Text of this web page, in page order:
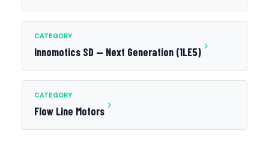
CATEGORY
Innomotics SD — Next Generation (1LE5)
CATEGORY
Flow Line Motors